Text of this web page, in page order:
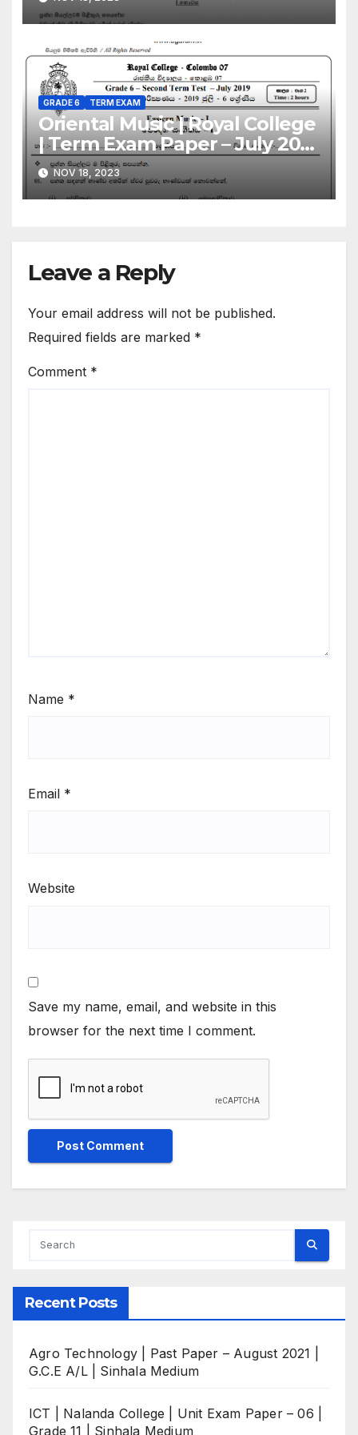
Sinhala Medium
GRADE 6 TERM EXAM
Oriental Music | Royal College
| Term Exam Paper – July 2019
| Grade 06 | Sinhala Medium
NOV 18, 2023
Leave a Reply
Your email address will not be published.
Required fields are marked *
Comment *
Name *
Email *
Website
Save my name, email, and website in this
browser for the next time I comment.
Recent Posts
Agro Technology | Past Paper – August 2021 |
G.C.E A/L | Sinhala Medium
ICT | Nalanda College | Unit Exam Paper – 06 |
Grade 11 | Sinhala Medium